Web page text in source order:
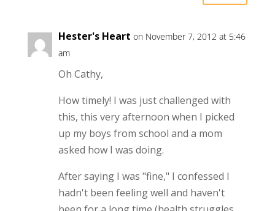
Hester's Heart on November 7, 2012 at 5:46
am
Oh Cathy,
How timely! I was just challenged with
this, this very afternoon when I picked
up my boys from school and a mom
asked how I was doing.
After saying I was "fine," I confessed I
hadn't been feeling well and haven't